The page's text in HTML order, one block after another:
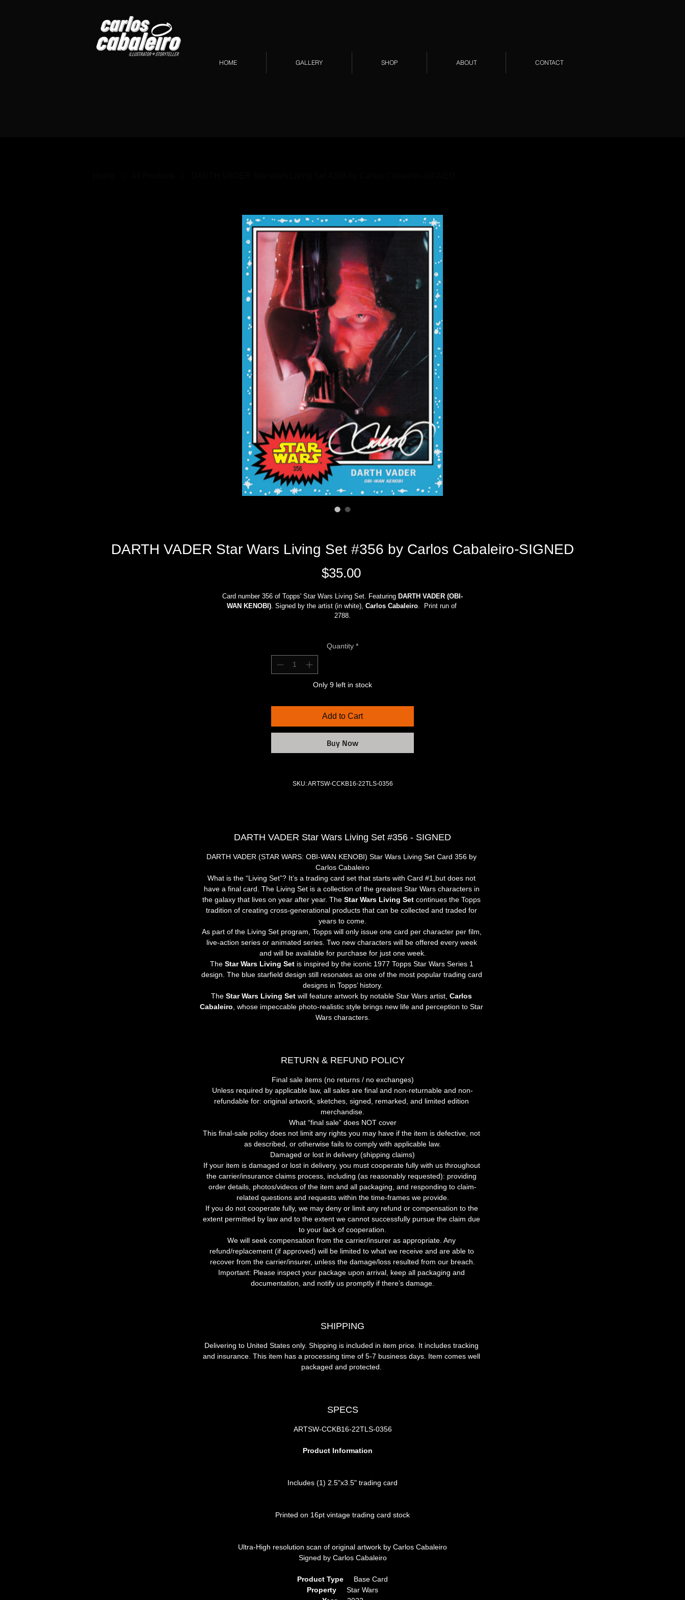
HOME GALLERY SHOP ABOUT CONTACT
DARTH VADER Star Wars Living Set #356 by Carlos Cabaleiro-SIGNED
$35.00Price
Card number 356 of Topps' Star Wars Living Set. Featuring DARTH VADER (OBI-
WAN KENOBI). Signed by the artist (in white), Carlos Cabaleiro.  Print run of
2788.
Shipping (with tracking and insurance), all applicable sales taxes, and handling
fees are all included in the sale price.
International customers, please contact me via
address/phone number to determine shipping costs before making any purchases.
Quantity *
Only 9 left in stock
Add to Cart
Buy Now
SKU: ARTSW-CCKB16-22TLS-0356
DARTH VADER Star Wars Living Set #356 - SIGNED
DARTH VADER (STAR WARS: OBI-WAN KENOBI) Star Wars Living Set Card 356 by
Carlos Cabaleiro
What is the “Living Set”? It’s a trading card set that starts with Card #1,but does not
have a final card. The Living Set is a collection of the greatest Star Wars characters in
the galaxy that lives on year after year. The Star Wars Living Set continues the Topps
tradition of creating cross-generational products that can be collected and traded for
years to come.
As part of the Living Set program, Topps will only issue one card per character per film,
live-action series or animated series. Two new characters will be offered every week
and will be available for purchase for just one week.
The Star Wars Living Set is inspired by the iconic 1977 Topps Star Wars Series 1
design. The blue starfield design still resonates as one of the most popular trading card
designs in Topps’ history.
The Star Wars Living Set will feature artwork by notable Star Wars artist, Carlos
Cabaleiro , whose impeccable photo-realistic style brings new life and perception to Star
Wars characters.
RETURN & REFUND POLICY
Final sale items (no returns / no exchanges)
Unless required by applicable law, all sales are final and non-returnable and non-
refundable for: original artwork, sketches, signed, remarked, and limited edition
merchandise.
What “final sale” does NOT cover
This final-sale policy does not limit any rights you may have if the item is defective, not
as described, or otherwise fails to comply with applicable law.
Damaged or lost in delivery (shipping claims)
If your item is damaged or lost in delivery, you must cooperate fully with us throughout
the carrier/insurance claims process, including (as reasonably requested): providing
order details, photos/videos of the item and all packaging, and responding to claim-
related questions and requests within the time-frames we provide.
If you do not cooperate fully, we may deny or limit any refund or compensation to the
extent permitted by law and to the extent we cannot successfully pursue the claim due
to your lack of cooperation.
We will seek compensation from the carrier/insurer as appropriate. Any
refund/replacement (if approved) will be limited to what we receive and are able to
recover from the carrier/insurer, unless the damage/loss resulted from our breach.
Important: Please inspect your package upon arrival, keep all packaging and
documentation, and notify us promptly if there’s damage.
SHIPPING
Delivering to United States only. Shipping is included in item price. It includes tracking
and insurance. This item has a processing time of 5-7 business days. Item comes well
packaged and protected.
SPECS
ARTSW-CCKB16-22TLS-0356
Product Information
Includes (1) 2.5"x3.5" trading card
Printed on 16pt vintage trading card stock
Ultra-High resolution scan of original artwork by Carlos Cabaleiro
Signed by Carlos Cabaleiro
Product Type Base Card
Property Star Wars